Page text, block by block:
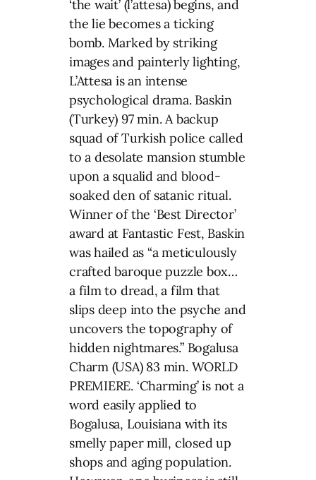
‘the wait’ (l’attesa) begins, and
the lie becomes a ticking
bomb. Marked by striking
images and painterly lighting,
L’Attesa is an intense
psychological drama. Baskin
(Turkey) 97 min. A backup
squad of Turkish police called
to a desolate mansion stumble
upon a squalid and blood-
soaked den of satanic ritual.
Winner of the ‘Best Director’
award at Fantastic Fest, Baskin
was hailed as “a meticulously
crafted baroque puzzle box…
a film to dread, a film that
slips deep into the psyche and
uncovers the topography of
hidden nightmares.” Bogalusa
Charm (USA) 83 min. WORLD
PREMIERE. ‘Charming’ is not a
word easily applied to
Bogalusa, Louisiana with its
smelly paper mill, closed up
shops and aging population.